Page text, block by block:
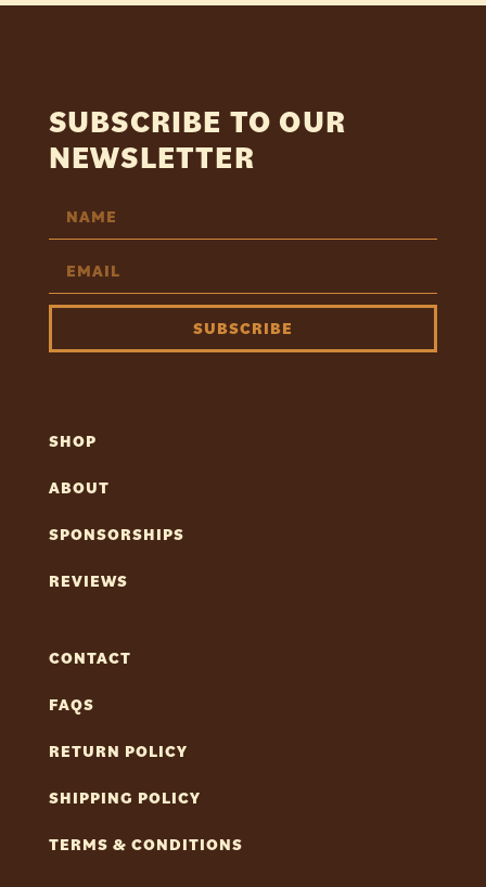
SUBSCRIBE TO OUR
NEWSLETTER
SUBSCRIBE
SHOP
ABOUT
SPONSORSHIPS
REVIEWS
CONTACT
FAQS
RETURN POLICY
SHIPPING POLICY
TERMS & CONDITIONS